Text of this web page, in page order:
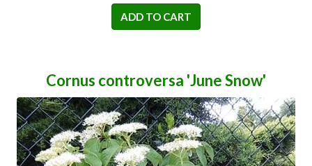
ADD TO CART
Cornus controversa 'June Snow'